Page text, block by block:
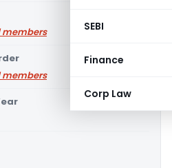
SEBI
Finance
Corp Law